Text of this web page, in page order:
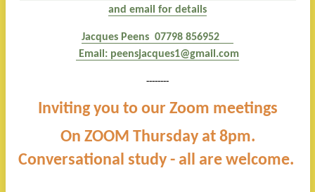
and email for details
Jacques Peens 07798 856952
Email: peensjacques1@gmail.com
--------
Inviting you to our Zoom meetings
On ZOOM Thursday at 8pm.
Conversational study - all are welcome.